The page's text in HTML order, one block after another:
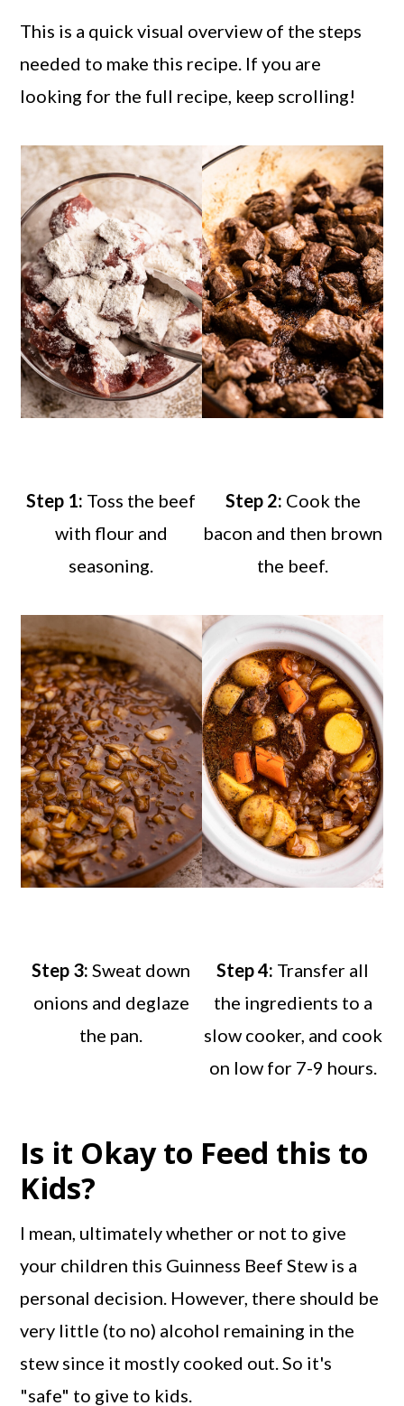
This is a quick visual overview of the steps
needed to make this recipe. If you are
looking for the full recipe, keep scrolling!
Step 1: Toss the beef
with flour and
seasoning.
Step 2: Cook the
bacon and then brown
the beef.
Step 3: Sweat down
onions and deglaze
the pan.
Step 4: Transfer all
the ingredients to a
slow cooker, and cook
on low for 7-9 hours.
Is it Okay to Feed this to
Kids?
I mean, ultimately whether or not to give
your children this Guinness Beef Stew is a
personal decision. However, there should be
very little (to no) alcohol remaining in the
stew since it mostly cooked out. So it's
"safe" to give to kids.